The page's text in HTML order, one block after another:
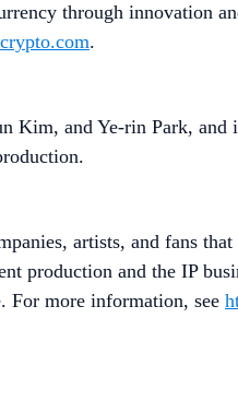
through innovation
.
Kim, and Ye-rin Park, and
artists, and fans
production and the IP
For more information, see